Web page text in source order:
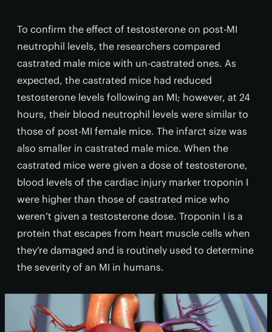
To confirm the effect of testosterone on post-MI
neutrophil levels, the researchers compared
castrated male mice with un-castrated ones. As
expected, the castrated mice had reduced
testosterone levels following an MI; however, at 24
hours, their blood neutrophil levels were similar to
those of post-MI female mice. The infarct size was
also smaller in castrated male mice. When the
castrated mice were given a dose of testosterone,
blood levels of the cardiac injury marker troponin I
were higher than those of castrated mice who
weren’t given a testosterone dose. Troponin I is a
protein that escapes from heart muscle cells when
they’re damaged and is routinely used to determine
the severity of an MI in humans.